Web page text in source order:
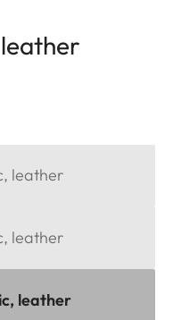
leather
leather
leather